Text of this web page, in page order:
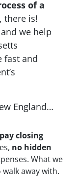
of a
there is!
we help
fast and
England…
closing
no hidden
What we
away with.